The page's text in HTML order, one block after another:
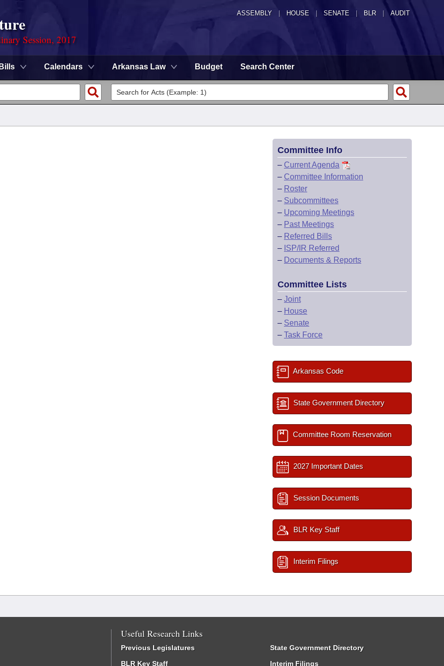
ASSEMBLY HOUSE SENATE | BLR | AUDIT
Session, 2017
Bills Calendars Arkansas Law Budget Search Center
Committee Info
– Current Agenda
– Committee Information
– Roster
– Subcommittees
– Upcoming Meetings
– Past Meetings
– Referred Bills
– ISP/IR Referred
– Documents & Reports
Committee Lists
– Joint
– House
– Senate
– Task Force
Arkansas Code
State Government Directory
Committee Room Reservation
2027 Important Dates
Session Documents
BLR Key Staff
Interim Filings
Useful Research Links
Previous Legislatures
BLR Key Staff
State Government Directory
Interim Filings